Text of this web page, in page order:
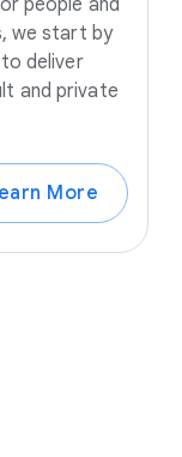
we start by
deliver
and private
More